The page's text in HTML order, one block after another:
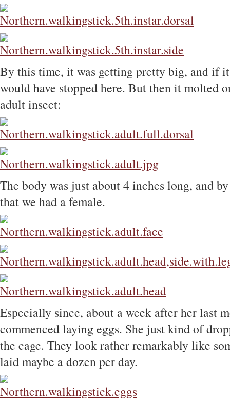
By this time, it was getting pretty big, and if
would have stopped here. But then it molted
adult insect:
The body was just about 4 inches long, and
that we had a female.
Especially since, about a week after her last
commenced laying eggs. She just kind of
the cage. They look rather remarkably like
laid maybe a dozen per day.